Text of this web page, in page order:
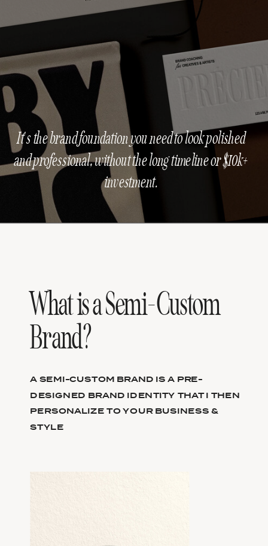
It's the brand foundation you need to look polished
and professional, without the long timeline or $10k+
investment.
What is a Semi-Custom
Brand?
A SEMI-CUSTOM BRAND IS A PRE-
DESIGNED BRAND IDENTITY THAT I THEN
PERSONALIZE TO YOUR BUSINESS &
STYLE